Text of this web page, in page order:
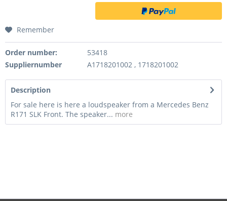
Remember
Order number:
53418
Suppliernumber
A1718201002 , 1718201002
Description
For sale here is here a loudspeaker from a Mercedes Benz
R171 SLK Front. The speaker... more